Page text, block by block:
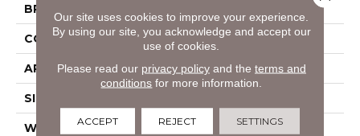
BRAND
CONSTRUCTION Texture
APPLICATION Residential
SIZE
WIDTH 12 Ft
Our site uses cookies to improve your experience.
By using our site, you acknowledge and accept our
use of cookies.
Please read our privacy policyand the terms and
conditions for more information.
ACCEPT REJECT SETTINGS